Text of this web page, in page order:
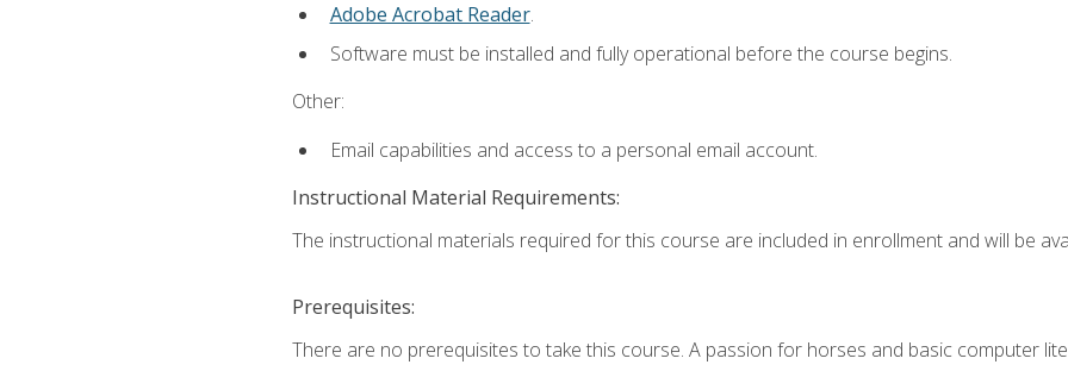
Adobe Acrobat Reader.
Software must be installed and fully operational before the course begins.
Other:
Email capabilities and access to a personal email account.
Instructional Material Requirements:
The instructional materials required for this course are included in enrollment and will be
Prerequisites:
There are no prerequisites to take this course. A passion for horses and basic computer